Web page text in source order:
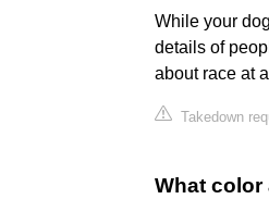
While your
details of
about race at
Takedown
What color